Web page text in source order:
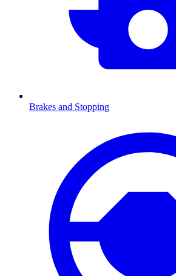
Brakes and Stopping